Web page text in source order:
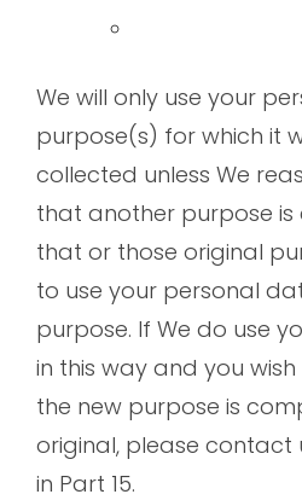
We will only use your
purpose(s) for which it
collected unless We
that another purpose
that or those original
to use your personal
purpose. If We do use
in this way and you
the new purpose is
original, please contact
in Part 15.